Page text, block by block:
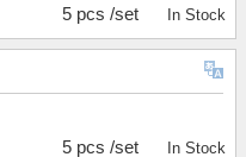
5 pcs /set In Stock
5 pcs /set In Stock